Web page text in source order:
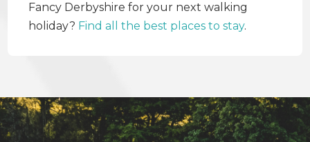
Fancy Derbyshire for your next walking
holiday? Find all the best places to stay.